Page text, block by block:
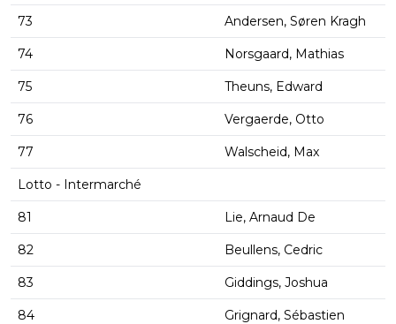
73 Andersen, Søren Kragh
74 Norsgaard, Mathias
75 Theuns, Edward
76 Vergaerde, Otto
77 Walscheid, Max
Lotto - Intermarché
81 Lie, Arnaud De
82 Beullens, Cedric
83 Giddings, Joshua
84 Grignard, Sébastien